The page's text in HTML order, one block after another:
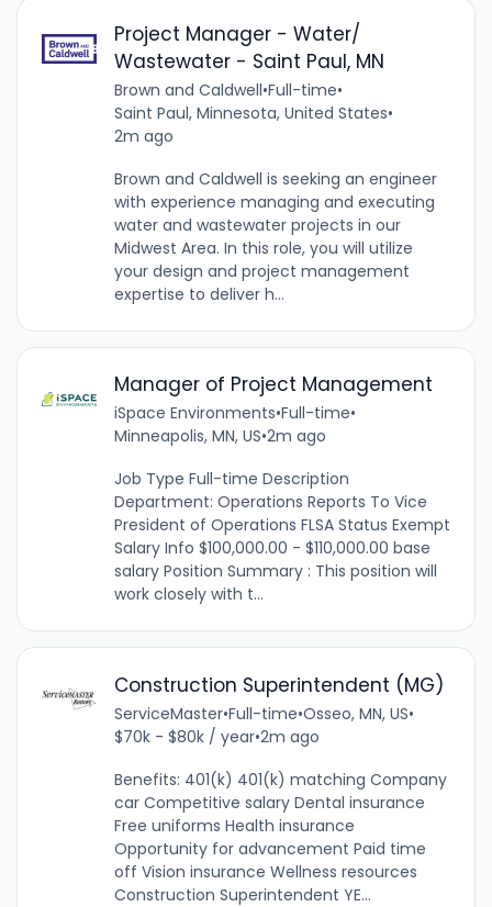
Project Manager - Water/
Wastewater - Saint Paul, MN
Brown and Caldwell•Full-time•
Saint Paul, Minnesota, United States•
2m ago
Brown and Caldwell is seeking an engineer
with experience managing and executing
water and wastewater projects in our
Midwest Area. In this role, you will utilize
your design and project management
expertise to deliver h...
Manager of Project Management
iSpace Environments•Full-time•
Minneapolis, MN, US•2m ago
Job Type Full-time Description
Department: Operations Reports To Vice
President of Operations FLSA Status Exempt
Salary Info $100,000.00 - $110,000.00 base
salary Position Summary : This position will
work closely with t...
Construction Superintendent (MG)
ServiceMaster•Full-time•Osseo, MN, US•
$70k - $80k / year•2m ago
Benefits: 401(k) 401(k) matching Company
car Competitive salary Dental insurance
Free uniforms Health insurance
Opportunity for advancement Paid time
off Vision insurance Wellness resources
Construction Superintendent YE...